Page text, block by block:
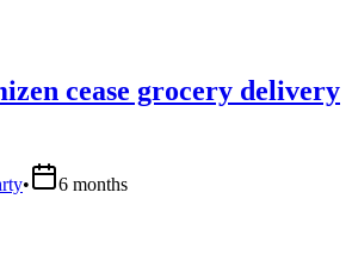
cease grocery delivery
•
6 months